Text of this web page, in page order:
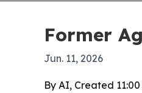
Former
Jun. 11, 2026
By AI, Created 11:00